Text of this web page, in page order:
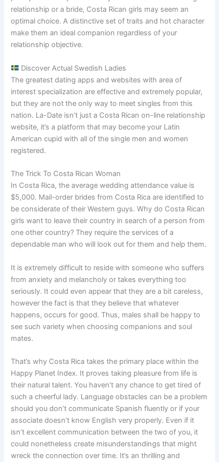
relationship or a bride, Costa Rican girls may seem an
optimal choice. A distinctive set of traits and hot character
make them an ideal companion regardless of your
relationship objective.
Discover Actual Swedish Ladies
The greatest dating apps and websites with area of
interest specialization are effective and extremely popular,
but they are not the only way to meet singles from this
nation. La-Date isn’t just a Costa Rican on-line relationship
website, it’s a platform that may become your Latin
American cupid with all of the single men and women
registered.
The Trick To Costa Rican Woman
In Costa Rica, the average wedding attendance value is
$5,000. Mail-order brides from Costa Rica are identified to
be considerate of their Western guys. Why do Costa Rican
girls want to leave their country in search of a person from
one other country? They require the services of a
dependable man who will look out for them and help them.
It is extremely difficult to reside with someone who suffers
from anxiety and melancholy or takes everything too
seriously. It could even appear that they are a bit careless,
however the fact is that they believe that whatever
happens, occurs for good. Thus, males shall be happy to
see such variety when choosing companions and soul
mates.
That’s why Costa Rica takes the primary place within the
Happy Planet Index. It proves taking pleasure from life is
their natural talent. You haven’t any chance to get tired of
such a cheerful lady. Language obstacles can be a problem
should you don’t communicate Spanish fluently or if your
associate doesn’t know English very properly. Even if it
isn’t excellent communication between the two of you, it
could nonetheless create misunderstandings that might
wreck the connection over time. It’s an thrilling and